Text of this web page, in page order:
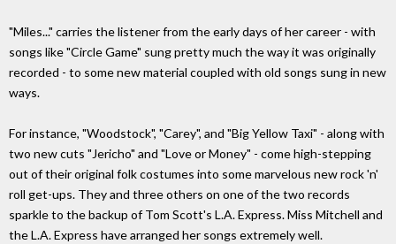
"Miles..." carries the listener from the early days of her career - with
songs like "Circle Game" sung pretty much the way it was originally
recorded - to some new material coupled with old songs sung in new
ways.
For instance, "Woodstock", "Carey", and "Big Yellow Taxi" - along with
two new cuts "Jericho" and "Love or Money" - come high-stepping
out of their original folk costumes into some marvelous new rock 'n'
roll get-ups. They and three others on one of the two records
sparkle to the backup of Tom Scott's L.A. Express. Miss Mitchell and
the L.A. Express have arranged her songs extremely well.